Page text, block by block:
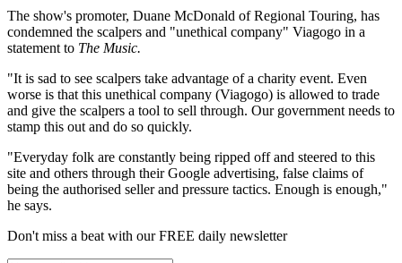
The show's promoter, Duane McDonald of Regional Touring, has
condemned the scalpers and "unethical company" Viagogo in a
statement to The Music.
"It is sad to see scalpers take advantage of a charity event. Even
worse is that this unethical company (Viagogo) is allowed to trade
and give the scalpers a tool to sell through. Our government needs to
stamp this out and do so quickly.
"Everyday folk are constantly being ripped off and steered to this
site and others through their Google advertising, false claims of
being the authorised seller and pressure tactics. Enough is enough,"
he says.
Don't miss a beat with our FREE daily newsletter